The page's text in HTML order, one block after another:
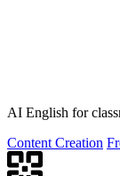
AI English for
Content Creation